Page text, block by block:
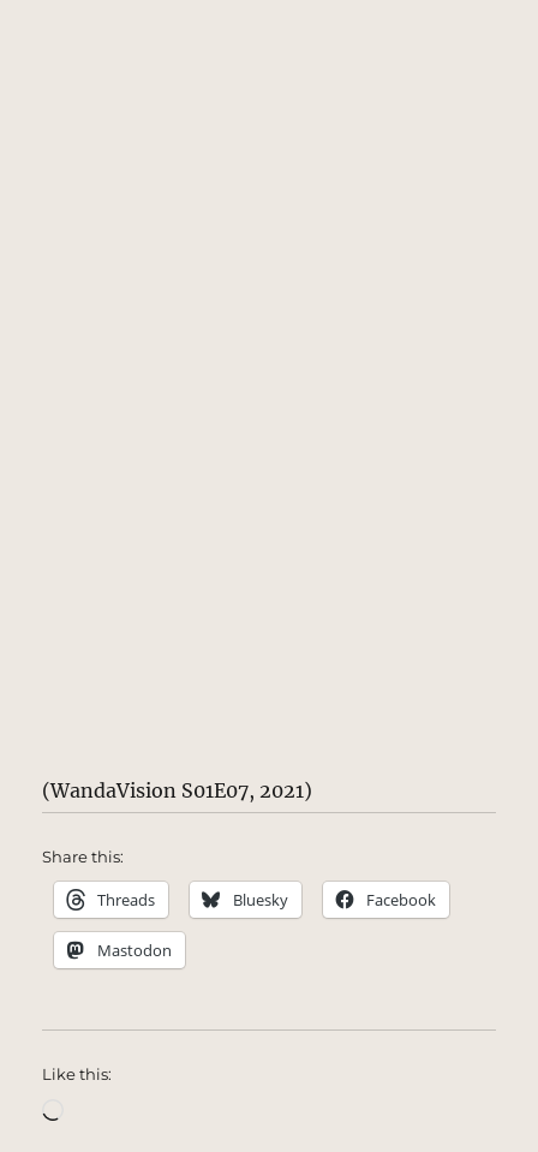
(WandaVision S01E07, 2021)
Share this:
Threads Bluesky Facebook
Mastodon
Like this: